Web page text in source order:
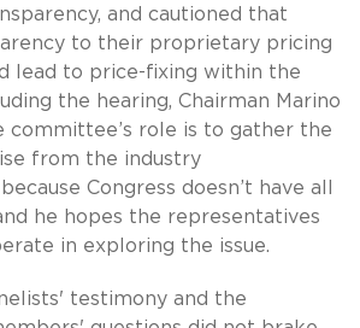
and cautioned that
to their proprietary pricing
lead to price-fixing within the
the hearing, Chairman Marino
committee’s role is to gather the
from the industry
Congress doesn’t have all
he hopes the representatives
in exploring the issue.
testimony and the